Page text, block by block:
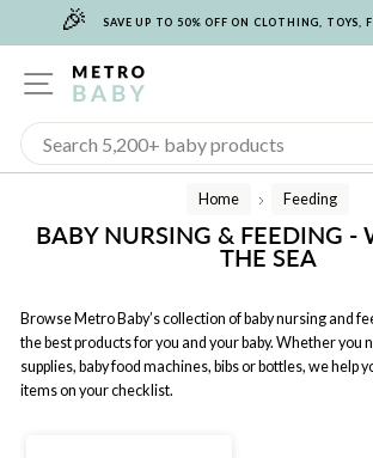
🎉 SAVE UP TO 50% OFF ON CLOTHING, TOYS,
SITE NAVIGATION
Home
/
Feeding
BABY NURSING & FEEDING -
THE SEA
Browse Metro Baby’s collection of baby nursing and
the best products for you and your baby. Whether you
supplies, baby food machines, bibs or bottles, we help
items on your checklist.